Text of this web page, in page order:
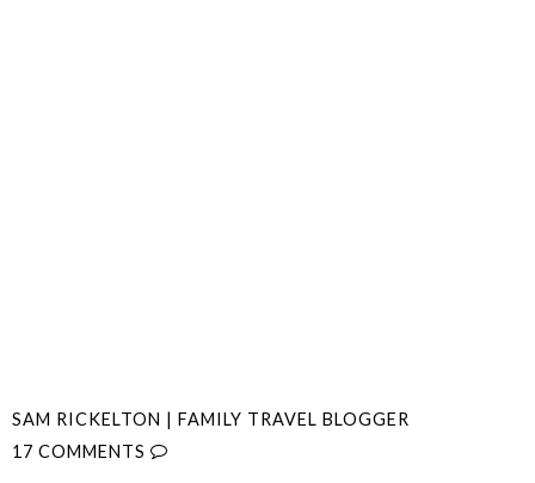
SAM RICKELTON | FAMILY TRAVEL BLOGGER
17 COMMENTS